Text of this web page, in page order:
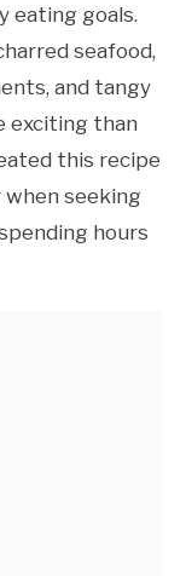
eating goals.
seafood,
and tangy
exciting than
this recipe
seeking
hours